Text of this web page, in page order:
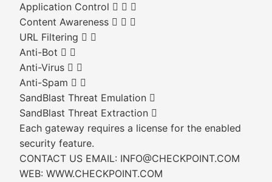
Application Control   
Content Awareness   
URL Filtering  
Anti-Bot  
Anti-Virus  
Anti-Spam  
SandBlast Threat Emulation 
SandBlast Threat Extraction 
Each gateway requires a license for the enabled
security feature.
CONTACT US EMAIL: INFO@CHECKPOINT.COM
WEB: WWW.CHECKPOINT.COM